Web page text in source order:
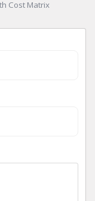
Cost Matrix